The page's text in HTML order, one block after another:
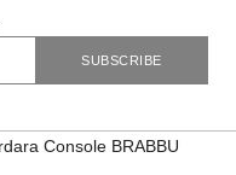
SUBSCRIBE